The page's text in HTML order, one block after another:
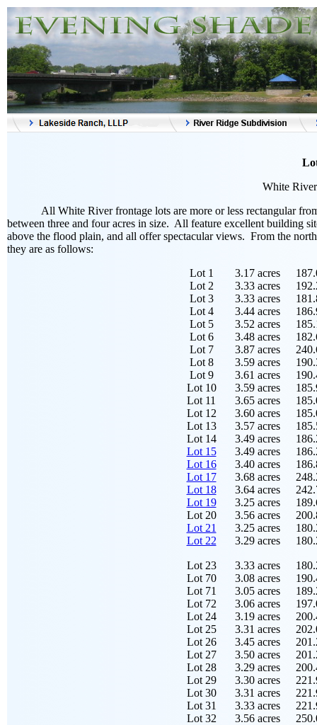
White
All White River frontage lots are more or less rectangular
between three and four acres in size. All feature excellent building
above the flood plain, and all offer spectacular views. From the
they are as follows:
Lot 1
3.17 acres
Lot 2
3.33 acres
Lot 3
3.33 acres
Lot 4
3.44 acres
Lot 5
3.52 acres
Lot 6
3.48 acres
Lot 7
3.87 acres
Lot 8
3.59 acres
Lot 9
3.61 acres
Lot 10
3.59 acres
Lot 11
3.65 acres
Lot 12
3.60 acres
Lot 13
3.57 acres
Lot 14
3.49 acres
Lot 15
3.49 acres
Lot 16
3.40 acres
Lot 17
3.68 acres
Lot 18
3.64 acres
Lot 19
3.25 acres
Lot 20
3.56 acres
Lot 21
3.25 acres
Lot 22
3.29 acres
Lot 23 3.33 acres
Lot 70
3.08 acres
Lot 71
3.05 acres
Lot 72
3.06 acres
Lot 24
3.19 acres
Lot 25
3.31 acres
Lot 26
3.45 acres
Lot 27
3.50 acres
Lot 28
3.29 acres
Lot 29
3.30 acres
Lot 30
3.31 acres
Lot 31
3.33 acres
Lot 32
3.56 acres